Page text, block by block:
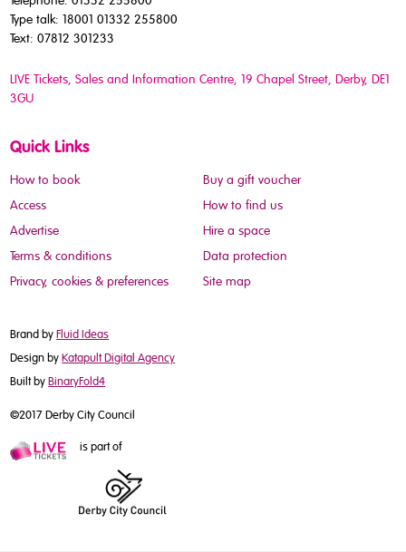
Type talk: 18001 01332 255800
Text: 07812 301233
LIVE Tickets, Sales and Information Centre, 19 Chapel Street, Derby, DE1
3GU
Quick Links
How to book
Buy a gift voucher
Access
How to find us
Advertise
Hire a space
Terms & conditions
Data protection
Privacy, cookies & preferences
Site map
Brand byFluid Ideas
Design byKatapult Digital Agency
Built byBinaryFold4
©2017 Derby City Council
is part of